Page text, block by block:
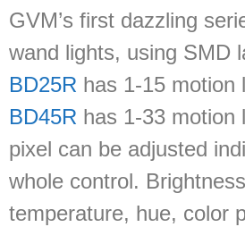
GVM’s first dazzling
wand lights, using SMD
BD25R has 1-15 motion
BD45R has 1-33 motion
pixel can be adjusted
whole control.
temperature, hue, color